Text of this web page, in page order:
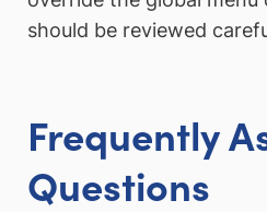
should be reviewed
Frequently
Questions